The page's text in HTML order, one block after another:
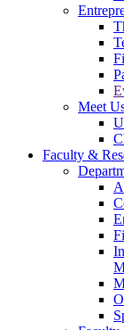
Meet
Faculty &